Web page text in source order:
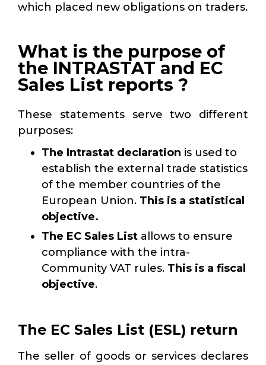
which placed new obligations on traders.
What is the purpose of
the INTRASTAT and EC
Sales List reports ?
These statements serve two different
purposes:
The Intrastat declaration is used to
establish the external trade statistics
of the member countries of the
European Union. This is a statistical
objective.
The EC Sales List allows to ensure
compliance with the intra-
Community VAT rules. This is a fiscal
objective.
The EC Sales List (ESL) return
The seller of goods or services declares